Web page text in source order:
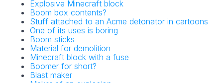
Explosive Minecraft block
Boom box contents?
Stuff attached to an Acme detonator in cartoons
One of its uses is boring
Boom sticks
Material for demolition
Minecraft block with a fuse
Boomer for short?
Blast maker